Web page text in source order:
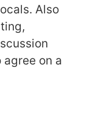
Also
on a